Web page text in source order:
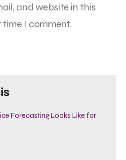
and website in this
I comment.
Forecasting Looks Like for